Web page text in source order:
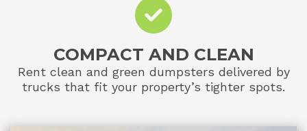
COMPACT AND CLEAN
Rent clean and green dumpsters delivered by
trucks that fit your property’s tighter spots.